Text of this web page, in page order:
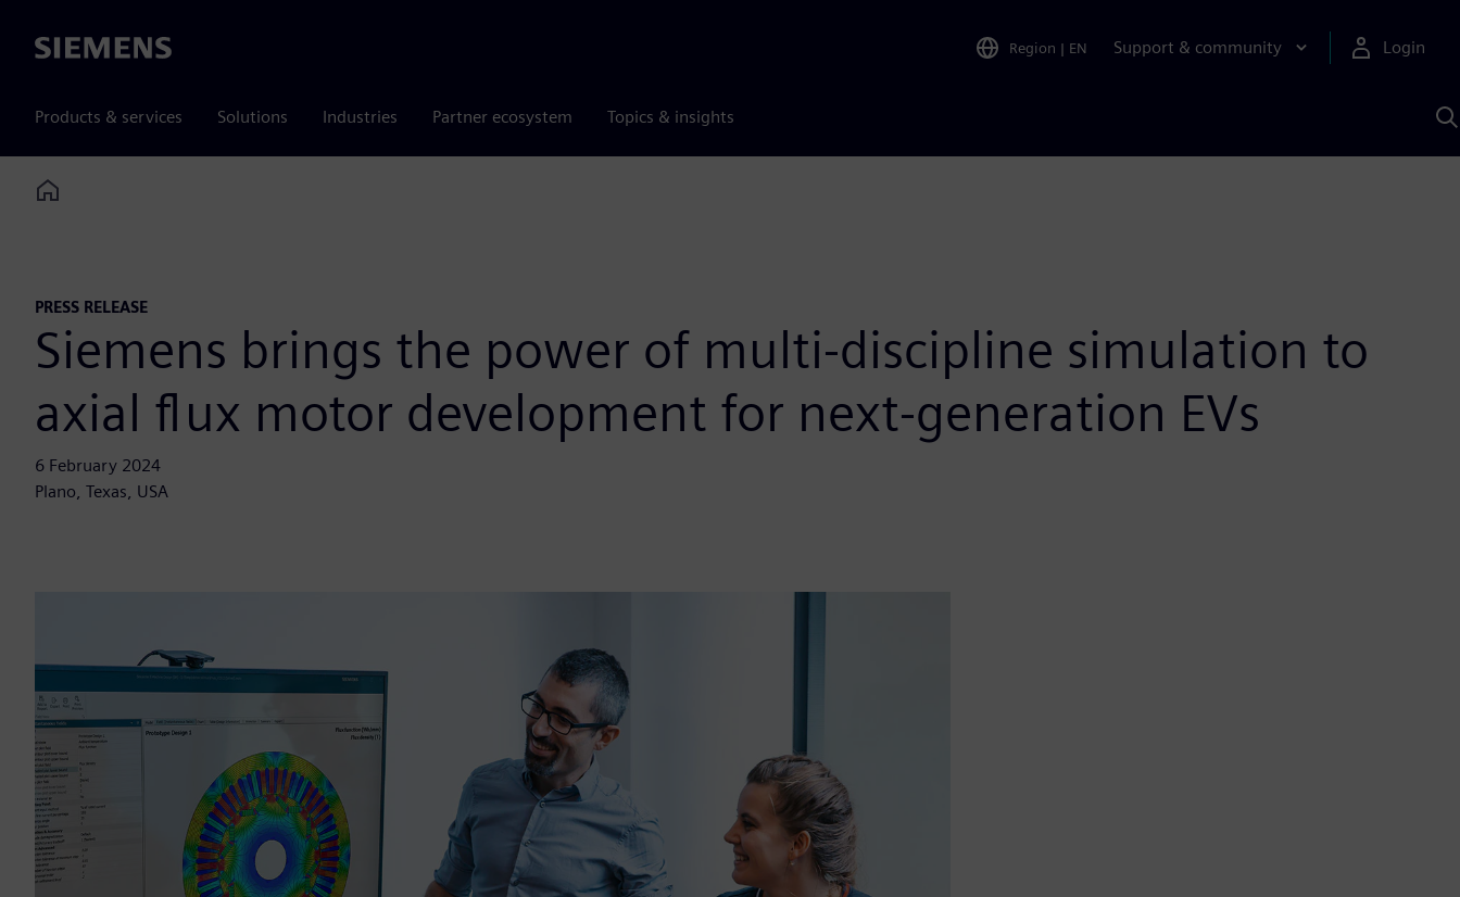
Siemens Region | EN Support & community Login
Products & services Solutions Industries Partner ecosystem Topics & insights
Home
PRESS RELEASE
Siemens brings the power of multi-discipline simulation to
axial flux motor development for next-generation EVs
6 February 2024
Plano, Texas, USA